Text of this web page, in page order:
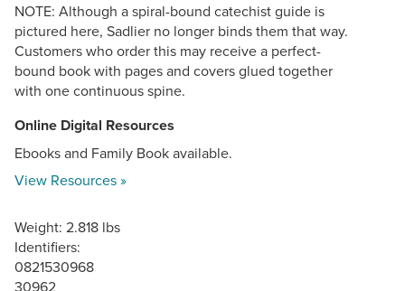
NOTE: Although a spiral-bound catechist guide is
pictured here, Sadlier no longer binds them that way.
Customers who order this may receive a perfect-
bound book with pages and covers glued together
with one continuous spine.
Online Digital Resources
Ebooks and Family Book available.
View Resources »
Weight: 2.818 lbs
Identifiers:
0821530968
30962